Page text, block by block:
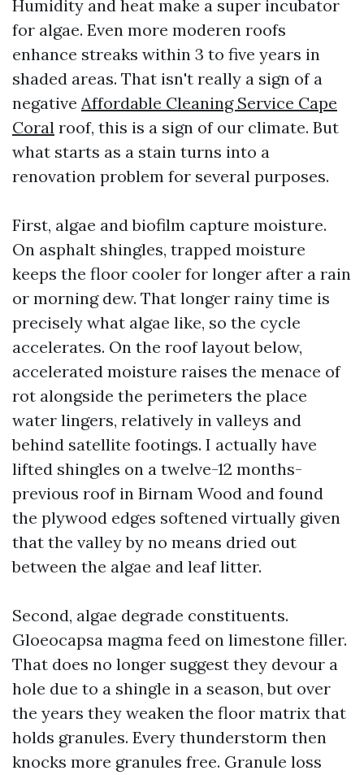
Humidity and heat make a super incubator
for algae. Even more moderen roofs
enhance streaks within 3 to five years in
shaded areas. That isn't really a sign of a
negative Affordable Cleaning Service Cape
Coral roof, this is a sign of our climate. But
what starts as a stain turns into a
renovation problem for several purposes.
First, algae and biofilm capture moisture.
On asphalt shingles, trapped moisture
keeps the floor cooler for longer after a rain
or morning dew. That longer rainy time is
precisely what algae like, so the cycle
accelerates. On the roof layout below,
accelerated moisture raises the menace of
rot alongside the perimeters the place
water lingers, relatively in valleys and
behind satellite footings. I actually have
lifted shingles on a twelve-12 months-
previous roof in Birnam Wood and found
the plywood edges softened virtually given
that the valley by no means dried out
between the algae and leaf litter.
Second, algae degrade constituents.
Gloeocapsa magma feed on limestone filler.
That does no longer suggest they devour a
hole due to a shingle in a season, but over
the years they weaken the floor matrix that
holds granules. Every thunderstorm then
knocks more granules free. Granule loss